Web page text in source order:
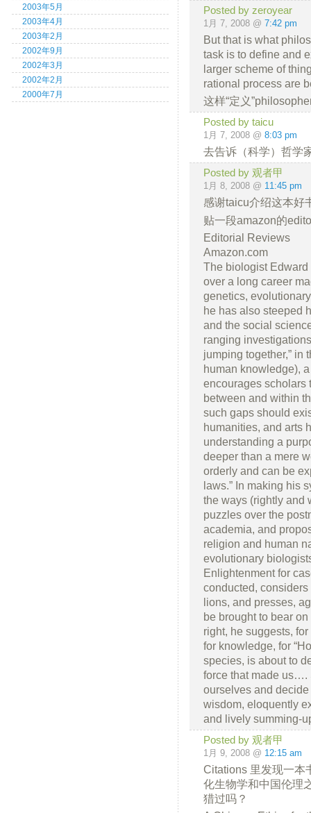
2003年5月
2003年4月
2003年2月
2002年9月
2002年3月
2002年2月
2000年7月
Posted by zeroyear
1月 7, 2008 @ 7:42 pm
But that is what
task is to define and
larger scheme of
rational process are
这样“定义
Posted by taicu
1月 7, 2008 @ 8:03 pm
去告诉（科学）哲学
Posted by 观者甲
1月 8, 2008 @ 11:45 pm
感谢taicu介绍这本好
贴一段amazon的
Editorial Reviews
Amazon.com
The biologist
over a long career
genetics,
he has also steeped
and the social
ranging
jumping together,” in
human knowledge),
encourages scholars
between and within
such gaps should
humanities, and arts
understanding a
deeper than a mere
orderly and can be
laws.” In making his
the ways (rightly and
puzzles over the
academia, and
religion and human
evolutionary
Enlightenment for
conducted,
lions, and presses,
be brought to bear
right, he suggests,
for knowledge, for
species, is about to
force that made us….
ourselves and decide
wisdom, eloquently
and lively summing-
Posted by 观者甲
1月 9, 2008 @ 12:15 am
Citations 里发现一本
化生物学和中国伦理
猎过吗？